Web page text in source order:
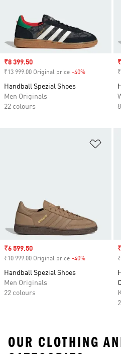
Sale price
₹8 399.50
₹13 999.00 Original price -40%
Handball Spezial Shoes
Men Originals
22 colours
Sale price
₹6 599.50
₹10 999.00 Original price -40%
Handball Spezial Shoes
Men Originals
22 colours
OUR CLOTHING